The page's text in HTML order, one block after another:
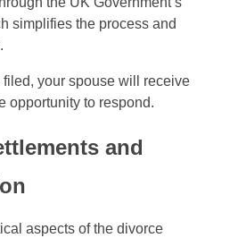
simplifies the process and
your spouse will receive
opportunity to respond.
and
aspects of the divorce